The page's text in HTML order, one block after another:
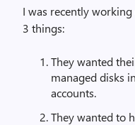
I was recently
3 things:
They wanted
managed disks
accounts.
They wanted to